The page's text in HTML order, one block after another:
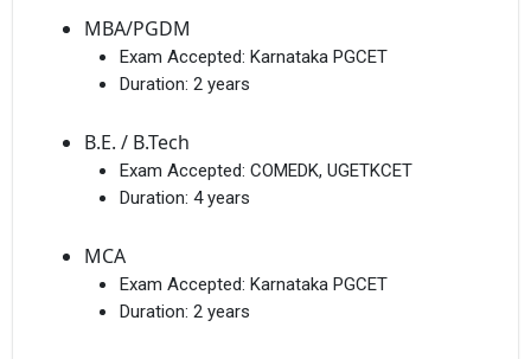
MBA/PGDM
Exam Accepted: Karnataka PGCET
Duration: 2 years
B.E. / B.Tech
Exam Accepted: COMEDK, UGETKCET
Duration: 4 years
MCA
Exam Accepted: Karnataka PGCET
Duration: 2 years